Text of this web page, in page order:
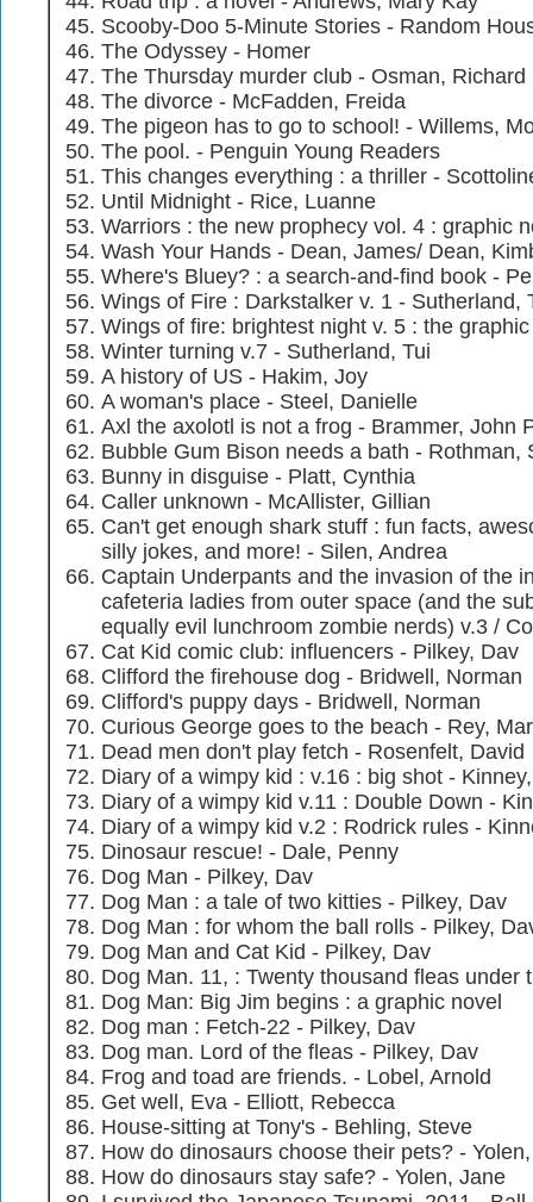
Scooby-Doo 5-Minute Stories - Random
The Odyssey - Homer
The Thursday murder club - Osman, Richard
The divorce - McFadden, Freida
The pigeon has to go to school! - Willems,
The pool. - Penguin Young Readers
This changes everything : a thriller -
Until Midnight - Rice, Luanne
Warriors : the new prophecy vol. 4 : graphic
Wash Your Hands - Dean, James/ Dean,
Where's Bluey? : a search-and-find book -
Wings of Fire : Darkstalker v. 1 - Sutherland,
Wings of fire: brightest night v. 5 : the
Winter turning v.7 - Sutherland, Tui
A history of US - Hakim, Joy
A woman's place - Steel, Danielle
Axl the axolotl is not a frog - Brammer, John
Bubble Gum Bison needs a bath - Rothman,
Bunny in disguise - Platt, Cynthia
Caller unknown - McAllister, Gillian
Can't get enough shark stuff : fun facts,
silly jokes, and more! - Silen, Andrea
Captain Underpants and the invasion of the
cafeteria ladies from outer space (and the
equally evil lunchroom zombie nerds) v.3 /
Cat Kid comic club: influencers - Pilkey, Dav
Clifford the firehouse dog - Bridwell, Norman
Clifford's puppy days - Bridwell, Norman
Curious George goes to the beach - Rey,
Dead men don't play fetch - Rosenfelt, David
Diary of a wimpy kid : v.16 : big shot -
Diary of a wimpy kid v.11 : Double Down -
Diary of a wimpy kid v.2 : Rodrick rules -
Dinosaur rescue! - Dale, Penny
Dog Man - Pilkey, Dav
Dog Man : a tale of two kitties - Pilkey, Dav
Dog Man : for whom the ball rolls - Pilkey,
Dog Man and Cat Kid - Pilkey, Dav
Dog Man. 11, : Twenty thousand fleas under
Dog Man: Big Jim begins : a graphic novel
Dog man : Fetch-22 - Pilkey, Dav
Dog man. Lord of the fleas - Pilkey, Dav
Frog and toad are friends. - Lobel, Arnold
Get well, Eva - Elliott, Rebecca
House-sitting at Tony's - Behling, Steve
How do dinosaurs choose their pets? -
How do dinosaurs stay safe? - Yolen, Jane